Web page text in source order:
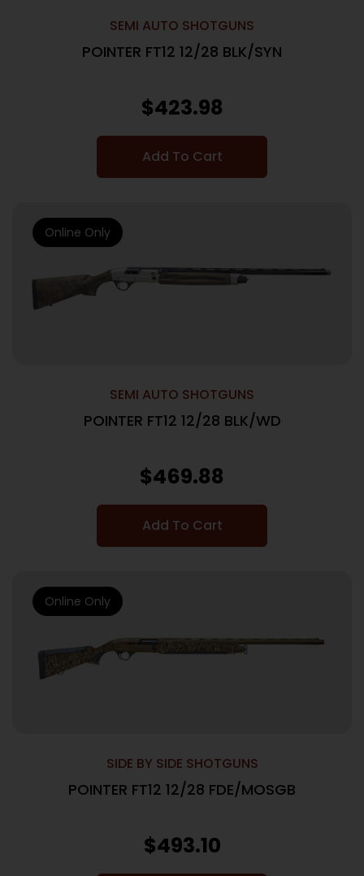
SEMI AUTO SHOTGUNS
POINTER FT12 12/28 BLK/SYN
$423.98
Add To Cart
SEMI AUTO SHOTGUNS
POINTER FT12 12/28 BLK/WD
$469.88
Add To Cart
Online Only
SIDE BY SIDE SHOTGUNS
POINTER FT12 12/28 FDE/MOSGB
$493.10
Online Only